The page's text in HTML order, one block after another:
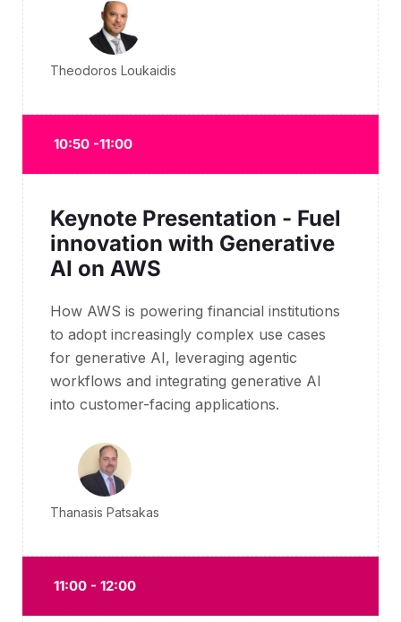
Theodoros Loukaidis
10:50 -11:00
Keynote Presentation - Fuel
innovation with Generative
AI on AWS
How AWS is powering financial institutions
to adopt increasingly complex use cases
for generative AI, leveraging agentic
workflows and integrating generative AI
into customer-facing applications.
Thanasis Patsakas
11:00 - 12:00